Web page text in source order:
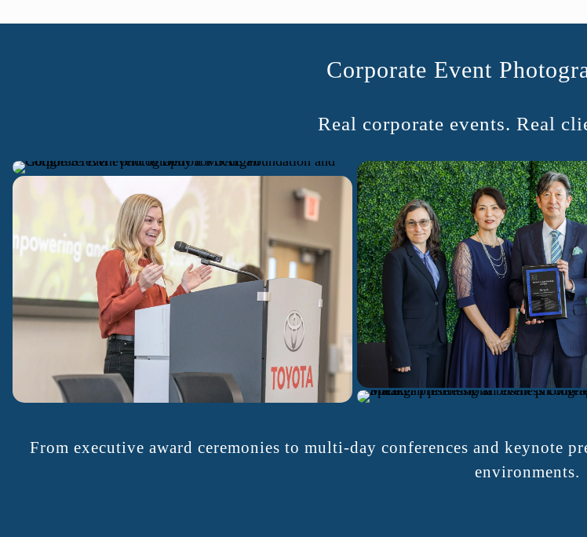
Corporate Event
Real corporate events. Real
From executive award ceremonies to multi-day conferences and keynote
environments.